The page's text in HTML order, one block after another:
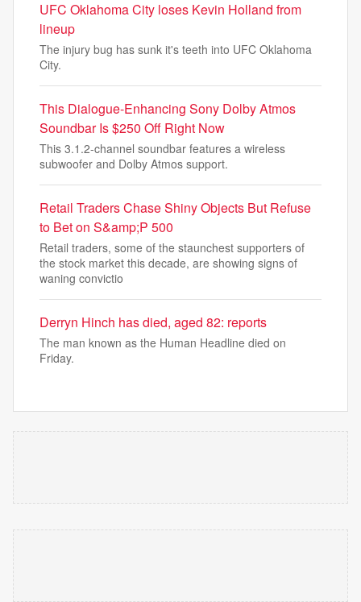
UFC Oklahoma City loses Kevin Holland from
lineup
The injury bug has sunk it's teeth into UFC Oklahoma
City.
This Dialogue-Enhancing Sony Dolby Atmos
Soundbar Is $250 Off Right Now
This 3.1.2-channel soundbar features a wireless
subwoofer and Dolby Atmos support.
Retail Traders Chase Shiny Objects But Refuse
to Bet on S&amp;P 500
Retail traders, some of the staunchest supporters of
the stock market this decade, are showing signs of
waning convictio
Derryn Hinch has died, aged 82: reports
The man known as the Human Headline died on
Friday.